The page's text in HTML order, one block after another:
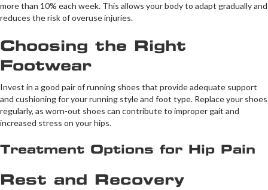
more than 10% each week. This allows your body to adapt gradually and
reduces the risk of overuse injuries.
Choosing the Right
Footwear
Invest in a good pair of running shoes that provide adequate support
and cushioning for your running style and foot type. Replace your shoes
regularly, as worn-out shoes can contribute to improper gait and
increased stress on your hips.
Treatment Options for Hip Pain
Rest and Recovery